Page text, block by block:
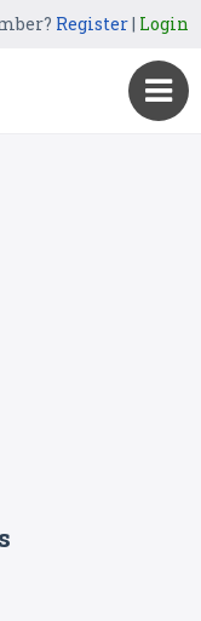
Register| Login